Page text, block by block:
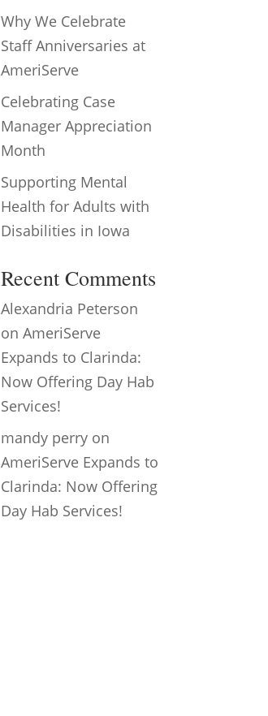
Why We Celebrate
Staff Anniversaries at
AmeriServe
Celebrating Case
Manager Appreciation
Month
Supporting Mental
Health for Adults with
Disabilities in Iowa
Recent Comments
Alexandria Peterson
onAmeriServe
Expands to Clarinda:
Now Offering Day Hab
Services!
mandy perry on
AmeriServe Expands to
Clarinda: Now Offering
Day Hab Services!